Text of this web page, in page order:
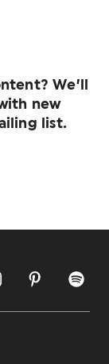
We’ll
new
list.